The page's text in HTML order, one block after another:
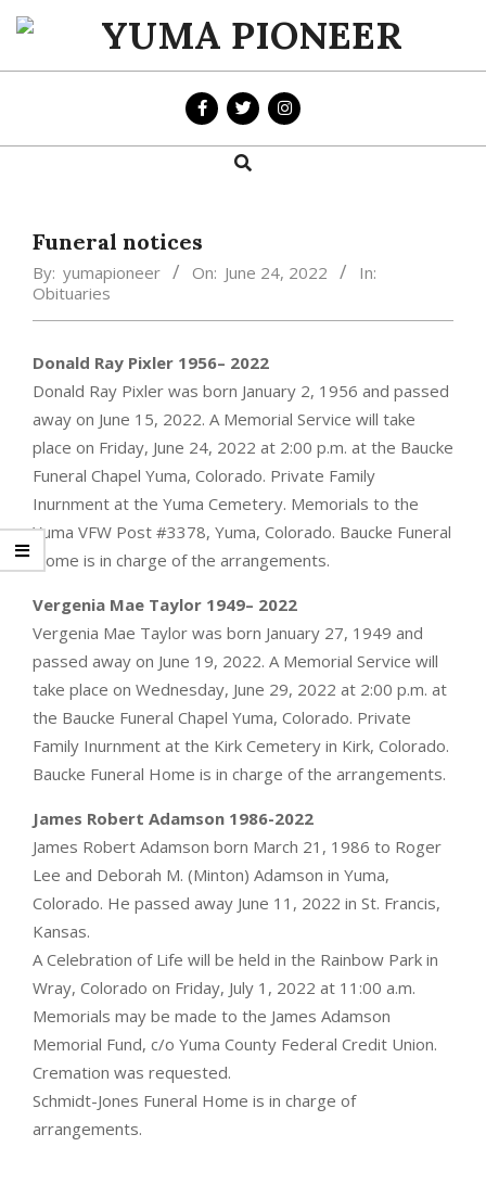
Skip
content
YUMA
PIONEER
Search
Funeral notices
By: yumapioneer On: June 24, 2022
In:
Obituaries
Donald Ray Pixler 1956– 2022
Donald Ray Pixler was born January 2, 1956 and passed
away on June 15, 2022. A Memorial Service will take
place on Friday, June 24, 2022 at 2:00 p.m. at the Baucke
Funeral Chapel Yuma, Colorado. Private Family
Inurnment at the Yuma Cemetery. Memorials to the
Yuma VFW Post #3378, Yuma, Colorado. Baucke Funeral
Home is in charge of the arrangements.
Vergenia Mae Taylor 1949– 2022
Vergenia Mae Taylor was born January 27, 1949 and
passed away on June 19, 2022. A Memorial Service will
take place on Wednesday, June 29, 2022 at 2:00 p.m. at
the Baucke Funeral Chapel Yuma, Colorado. Private
Family Inurnment at the Kirk Cemetery in Kirk, Colorado.
Baucke Funeral Home is in charge of the arrangements.
James Robert Adamson 1986-2022
James Robert Adamson born March 21, 1986 to Roger
Lee and Deborah M. (Minton) Adamson in Yuma,
Colorado. He passed away June 11, 2022 in St. Francis,
Kansas.
A Celebration of Life will be held in the Rainbow Park in
Wray, Colorado on Friday, July 1, 2022 at 11:00 a.m.
Memorials may be made to the James Adamson
Memorial Fund, c/o Yuma County Federal Credit Union.
Cremation was requested.
Schmidt-Jones Funeral Home is in charge of
arrangements.